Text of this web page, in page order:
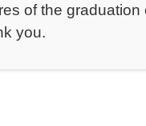
of the
you.